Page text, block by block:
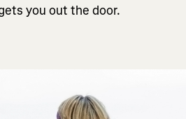
you out the door.